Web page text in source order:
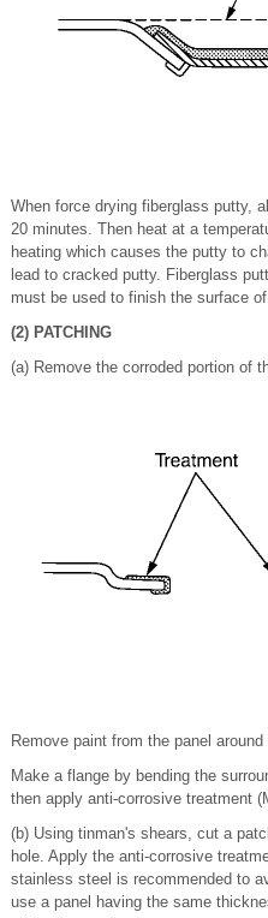
When force drying fiberglass putty,
20 minutes. Then heat at a
heating which causes the putty to
lead to cracked putty. Fiberglass
must be used to finish the surface
(2) PATCHING
(a) Remove the corroded portion of
Remove paint from the panel
Make a flange by bending the
then apply anti-corrosive treatment
(b) Using tinman's shears, cut a
hole. Apply the anti-corrosive
stainless steel is recommended to
use a panel having the same